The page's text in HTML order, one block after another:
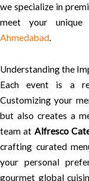
we specialize in
meet your
Ahmedabad.
Understanding the
Each event is a
Customizing your
but also creates a
team at Alfresco
crafting curated
your personal
gourmet global